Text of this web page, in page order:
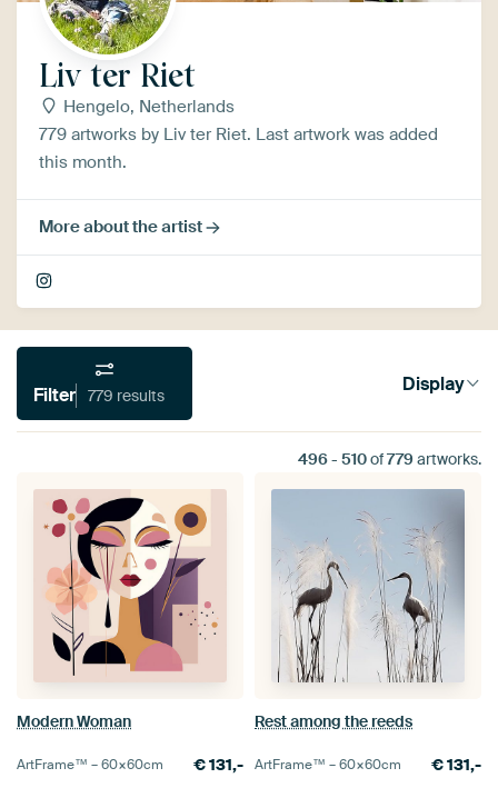
Liv ter Riet
Hengelo, Netherlands
779 artworks by Liv ter Riet. Last artwork was added
this month.
More about the artist
Filter 779 results Display
496- 510of779 artworks.
Modern Woman
ArtFrame™ –60×60cm €131,-
Rest among the reeds
ArtFrame™ –60×60cm €131,-